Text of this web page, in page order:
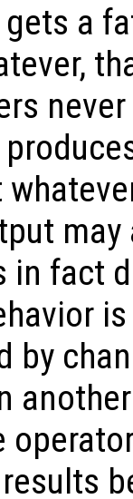
gets a
in fact
by